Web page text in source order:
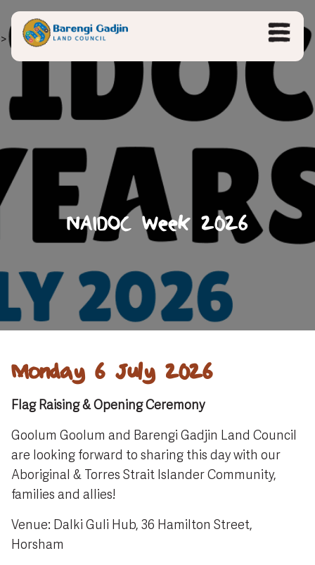
>
NAIDOC Week 2026
Monday 6 July 2026
Flag Raising & Opening Ceremony
Goolum Goolum and Barengi Gadjin Land Council
are looking forward to sharing this day with our
Aboriginal & Torres Strait Islander Community,
families and allies!
Venue: Dalki Guli Hub, 36 Hamilton Street,
Horsham